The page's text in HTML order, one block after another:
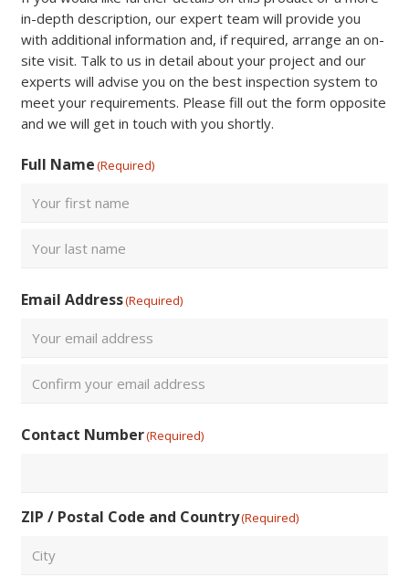
in-depth description, our expert team will provide you
with additional information and, if required, arrange an on-
site visit. Talk to us in detail about your project and our
experts will advise you on the best inspection system to
meet your requirements. Please fill out the form opposite
and we will get in touch with you shortly.
Full Name(Required)
Email Address(Required)
Email
Email
Contact Number(Required)
ZIP / Postal Code and Country(Required)